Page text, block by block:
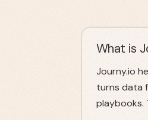
What is
Journy.io
turns data
playbooks.